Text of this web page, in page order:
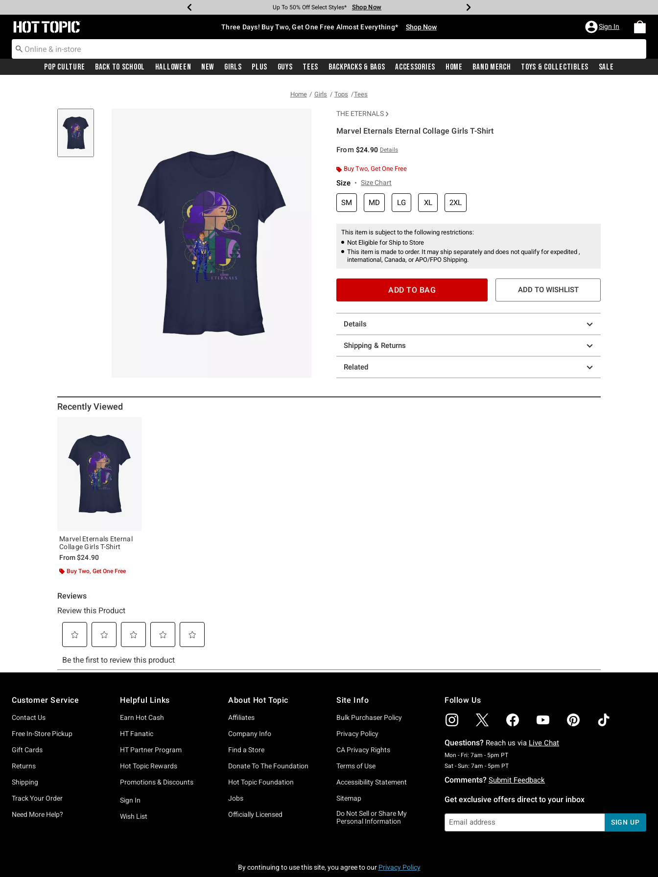
Earn Hot Cash Every $40 Spent* Shop Now
Up To 50% Off Select Styles* Shop Now
Up To 40% Off Backpacks* Shop Now
Up To 60% Off Clearance* Shop Now
Free Pickup In-Store* Shop Now
Free Shipping With $75 Purchase* Shop Now
Redirect to Hot Topic Home Page Three Days! Buy Two, Get One Free Almost Everything* Shop Now Sign In
Pop Culture Back To School Halloween New Girls Plus Guys Tees Backpacks & Bags Accessories Home Band Merch Toys & Collectibles Sale
Home Girls Tops Tees
THE ETERNALS
Marvel Eternals Eternal Collage Girls T-Shirt
From $24.90 Details
Buy Two, Get One Free
Size Size Chart
SM MD LG XL 2XL
This item is subject to the following restrictions:
Not Eligible for Ship to Store
This item is made to order. It may ship separately and does not qualify for expedited ,
international, Canada, or APO/FPO Shipping.
ADD TO BAG ADD TO WISHLIST
Details
Shipping & Returns
Related
Recently Viewed
Marvel Eternals Eternal
Collage Girls T-Shirt
From$24.90
Buy Two, Get One Free
Customer Service
Contact Us
Free In-Store Pickup
Gift Cards
Returns
Shipping
Track Your Order
Need More Help?
Helpful Links
Earn Hot Cash
HT Fanatic
HT Partner Program
Hot Topic Rewards
Promotions & Discounts
Sign In
Wish List
About Hot Topic
Affiliates
Company Info
Find a Store
Donate To The Foundation
Hot Topic Foundation
Jobs
Officially Licensed
Site Info
Bulk Purchaser Policy
Privacy Policy
CA Privacy Rights
Terms of Use
Accessibility Statement
Sitemap
Do Not Sell or Share My
Personal Information
Follow Us
Questions? Reach us via Live Chat
Mon - Fri: 7am - 5pm PTMonday To Friday: 7 AM To 5 PM Pacific Time
Sat - Sun: 7am - 5pm PTSaturday To Sunday: 7 AM To 5 PM Pacific Time
Comments? Submit Feedback
Get exclusive offers direct to your inbox
SIGN UP
By continuing to use this site, you agree to our Privacy Policy